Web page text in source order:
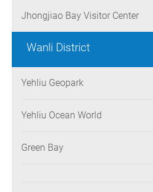
Jhongjiao Bay Visitor Center
Wanli District
Yehliu Geopark
Yehliu Ocean World
Green Bay